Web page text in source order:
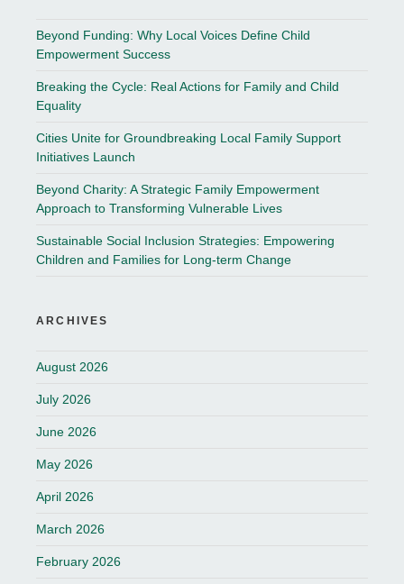
Beyond Funding: Why Local Voices Define Child
Empowerment Success
Breaking the Cycle: Real Actions for Family and Child
Equality
Cities Unite for Groundbreaking Local Family Support
Initiatives Launch
Beyond Charity: A Strategic Family Empowerment
Approach to Transforming Vulnerable Lives
Sustainable Social Inclusion Strategies: Empowering
Children and Families for Long-term Change
ARCHIVES
August 2026
July 2026
June 2026
May 2026
April 2026
March 2026
February 2026